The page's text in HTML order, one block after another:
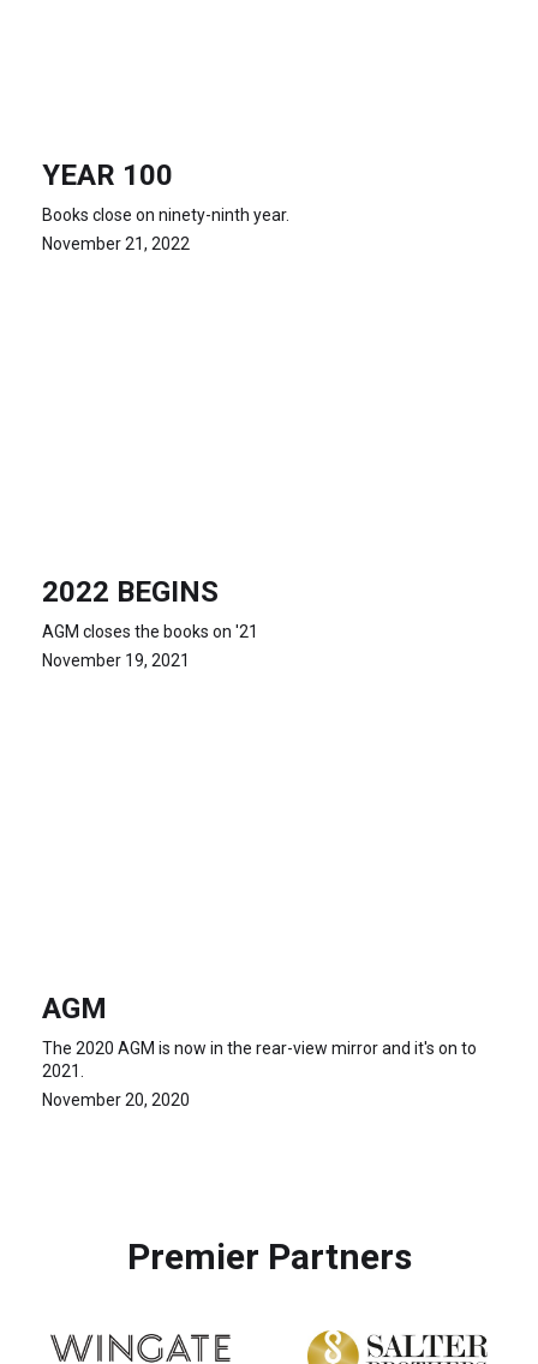
YEAR 100
Books close on ninety-ninth year.
November 21, 2022
2022 BEGINS
AGM closes the books on '21
November 19, 2021
AGM
The 2020 AGM is now in the rear-view mirror and it's on to
2021.
November 20, 2020
Premier Partners